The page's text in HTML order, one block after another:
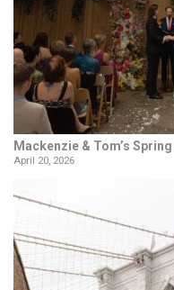
Mackenzie & Tom’s
April 20, 2026